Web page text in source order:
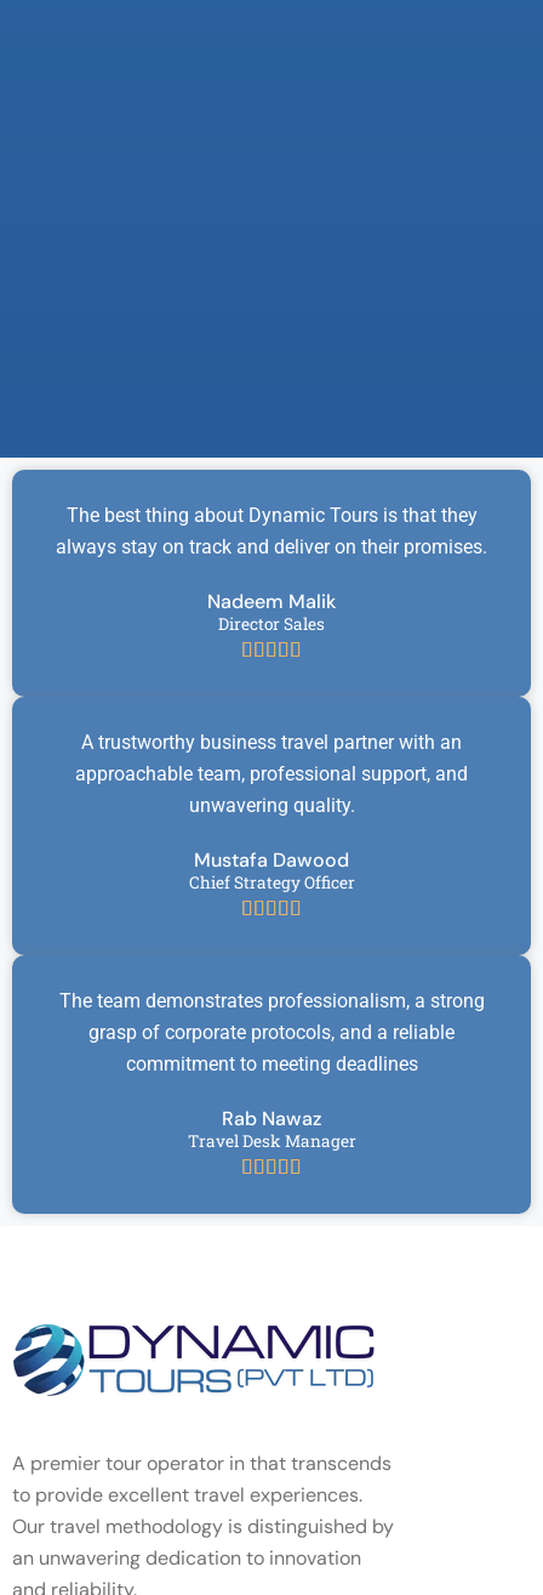
The best thing about Dynamic Tours is that they
always stay on track and deliver on their promises.
Nadeem Malik
Director Sales
    
A trustworthy business travel partner with an
approachable team, professional support, and
unwavering quality.
Mustafa Dawood
Chief Strategy Officer
    
The team demonstrates professionalism, a strong
grasp of corporate protocols, and a reliable
commitment to meeting deadlines
Rab Nawaz
Travel Desk Manager
    
A premier tour operator in that transcends
to provide excellent travel experiences.
Our travel methodology is distinguished by
an unwavering dedication to innovation
and reliability.